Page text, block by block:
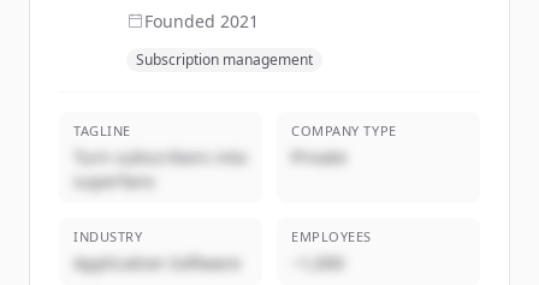
Founded 2021
Subscription management
TAGLINE
Turn subscribers into
superfans
COMPANY TYPE
Private
INDUSTRY
Application Software
EMPLOYEES
~1,000